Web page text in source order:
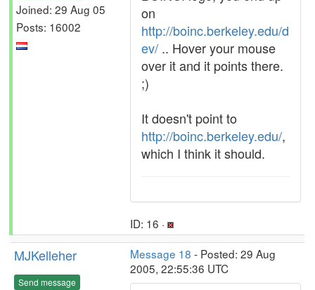
Joined: 29 Aug 05
Posts: 16002
on
http://boinc.berkeley.edu/d
ev/ .. Hover your mouse
over it and it points there.
;)
It doesn't point to
http://boinc.berkeley.edu/,
which I think it should.
ID: 16 ·
MJKelleher
Send message
Message 18 - Posted: 29 Aug
2005, 22:55:36 UTC